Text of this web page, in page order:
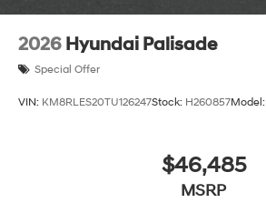
2026 Hyundai Palisade
Special Offer
VIN: KM8RLES20TU126247Stock: H260857Model:
$46,485
MSRP